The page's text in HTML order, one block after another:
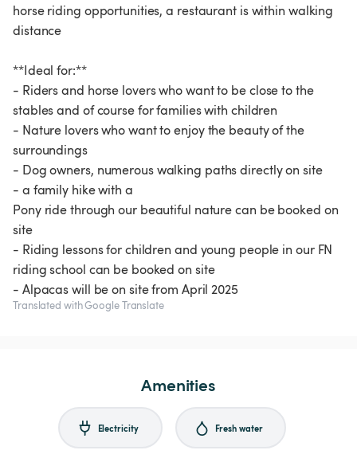
horse riding opportunities, a restaurant is within walking
distance
**Ideal for:**
- Riders and horse lovers who want to be close to the
stables and of course for families with children
- Nature lovers who want to enjoy the beauty of the
surroundings
- Dog owners, numerous walking paths directly on site
- a family hike with a
Pony ride through our beautiful nature can be booked on
site
- Riding lessons for children and young people in our FN
riding school can be booked on site
- Alpacas will be on site from April 2025
Translated with Google Translate
Amenities
Electricity Fresh water